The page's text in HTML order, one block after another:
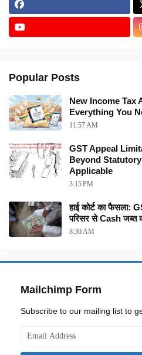
Popular Posts
New Income Tax
Everything You
11:57 AM
GST Appeal
Beyond
Applicable
3:15 PM
हाई कोर्ट का फैसला:
परिसर से Cash जब्त
8:30 AM
Mailchimp Form
Subscribe to our mailing list to